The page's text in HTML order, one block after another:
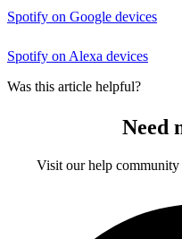
Spotify on Google devices
Spotify on Alexa devices
Was this article helpful?
Need
Visit our help community